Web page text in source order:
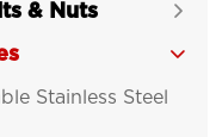
& Nuts 

Stainless Steel